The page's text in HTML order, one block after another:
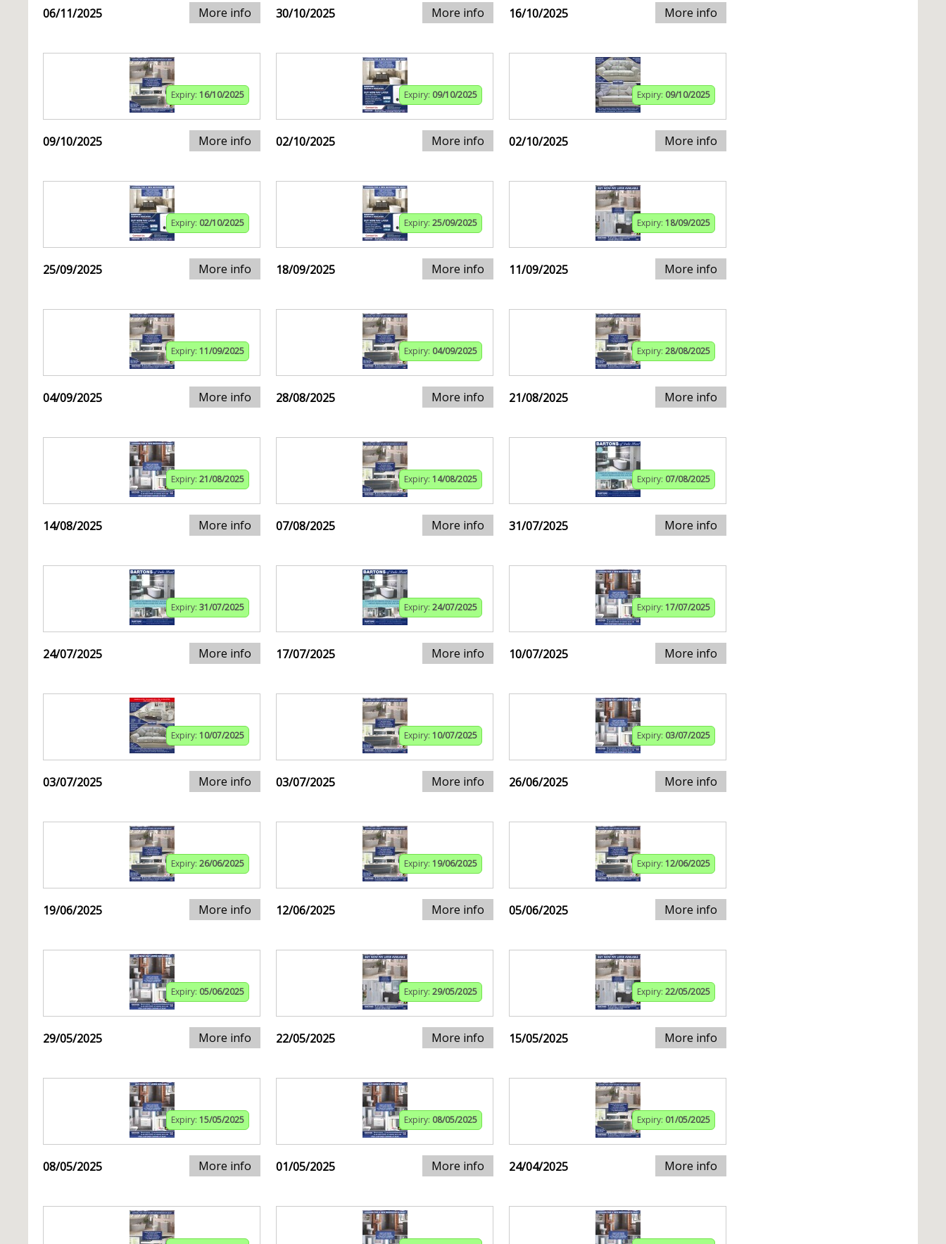
06/11/2025 More info 30/10/2025 More info 16/10/2025 More info
Expiry: 16/10/2025
09/10/2025 More info
Expiry: 09/10/2025
02/10/2025 More info
Expiry: 09/10/2025
02/10/2025 More info
Expiry: 02/10/2025
25/09/2025 More info
Expiry: 25/09/2025
18/09/2025 More info
Expiry: 18/09/2025
11/09/2025 More info
Expiry: 11/09/2025
04/09/2025 More info
Expiry: 04/09/2025
28/08/2025 More info
Expiry: 28/08/2025
21/08/2025 More info
Expiry: 21/08/2025
14/08/2025 More info
Expiry: 14/08/2025
07/08/2025 More info
Expiry: 07/08/2025
31/07/2025 More info
Expiry: 31/07/2025
24/07/2025 More info
Expiry: 24/07/2025
17/07/2025 More info
Expiry: 17/07/2025
10/07/2025 More info
Expiry: 10/07/2025
03/07/2025 More info
Expiry: 10/07/2025
03/07/2025 More info
Expiry: 03/07/2025
26/06/2025 More info
Expiry: 26/06/2025
19/06/2025 More info
Expiry: 19/06/2025
12/06/2025 More info
Expiry: 12/06/2025
05/06/2025 More info
Expiry: 05/06/2025
29/05/2025 More info
Expiry: 29/05/2025
22/05/2025 More info
Expiry: 22/05/2025
15/05/2025 More info
Expiry: 15/05/2025
08/05/2025 More info
Expiry: 08/05/2025
01/05/2025 More info
Expiry: 01/05/2025
24/04/2025 More info